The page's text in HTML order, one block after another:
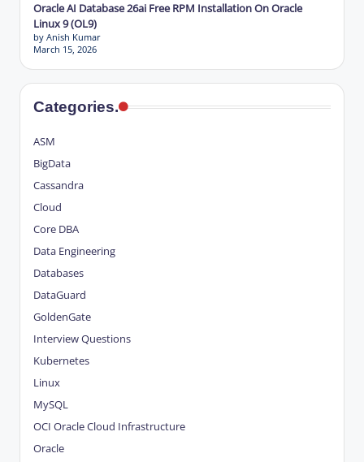
Oracle AI Database 26ai Free RPM Installation On Oracle
Linux 9 (OL9)
by Anish Kumar
March 15, 2026
Categories.
ASM
BigData
Cassandra
Cloud
Core DBA
Data Engineering
Databases
DataGuard
GoldenGate
Interview Questions
Kubernetes
Linux
MySQL
OCI Oracle Cloud Infrastructure
Oracle